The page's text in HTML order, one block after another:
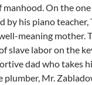
On the
by his piano teacher,
meaning mother.
slave labor on the
dad who takes
plumber, Mr.